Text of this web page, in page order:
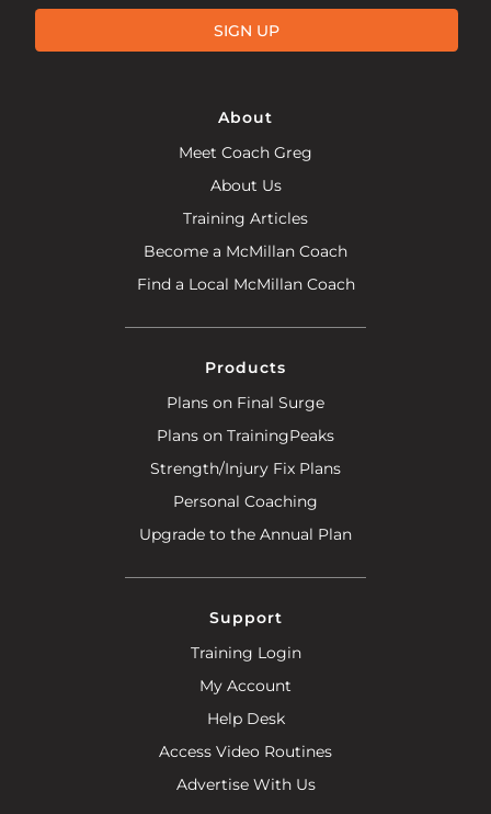
SIGN UP
About
Meet Coach Greg
About Us
Training Articles
Become a McMillan Coach
Find a Local McMillan Coach
Products
Plans on Final Surge
Plans on TrainingPeaks
Strength/Injury Fix Plans
Personal Coaching
Upgrade to the Annual Plan
Support
Training Login
My Account
Help Desk
Access Video Routines
Advertise With Us